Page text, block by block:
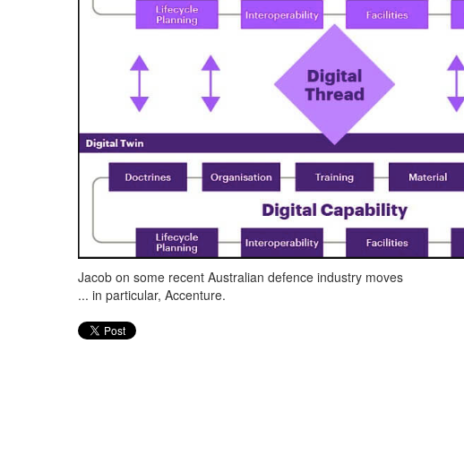
Jacob on some recent Australian defence industry moves
... in particular, Accenture.